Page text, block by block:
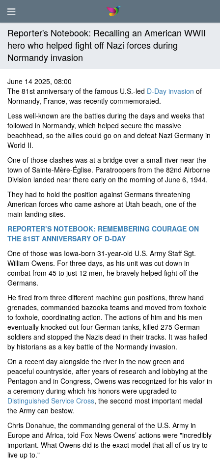
Reporter's Notebook: Recalling an American WWII
hero who helped fight off Nazi forces during
Normandy invasion
June 14 2025, 08:00
The 81st anniversary of the famous U.S.-led D-Day invasion of
Normandy, France, was recently commemorated.
Less well-known are the battles during the days and weeks that
followed in Normandy, which helped secure the massive
beachhead, so the allies could go on and defeat Nazi Germany in
World II.
One of those clashes was at a bridge over a small river near the
town of Sainte-Mère-Église. Paratroopers from the 82nd Airborne
Division landed near there early on the morning of June 6, 1944.
They had to hold the position against Germans threatening
American forces who came ashore at Utah beach, one of the
main landing sites.
REPORTER’S NOTEBOOK: REMEMBERING COURAGE ON
THE 81ST ANNIVERSARY OF D-DAY
One of those was Iowa-born 31-year-old U.S. Army Staff Sgt.
William Owens. For three days, as his unit was cut down in
combat from 45 to just 12 men, he bravely helped fight off the
Germans.
He fired from three different machine gun positions, threw hand
grenades, commanded bazooka teams and moved from foxhole
to foxhole, coordinating action. The actions of him and his men
eventually knocked out four German tanks, killed 275 German
soldiers and stopped the Nazis dead in their tracks. It was hailed
by historians as a key battle of the Normandy invasion.
On a recent day alongside the river in the now green and
peaceful countryside, after years of research and lobbying at the
Pentagon and in Congress, Owens was recognized for his valor in
a ceremony during which his honors were upgraded to
Distinguished Service Cross, the second most important medal
the Army can bestow.
Chris Donahue, the commanding general of the U.S. Army in
Europe and Africa, told Fox News Owens’ actions were "incredibly
important. What Owens did is the exact model that all of us try to
live up to."